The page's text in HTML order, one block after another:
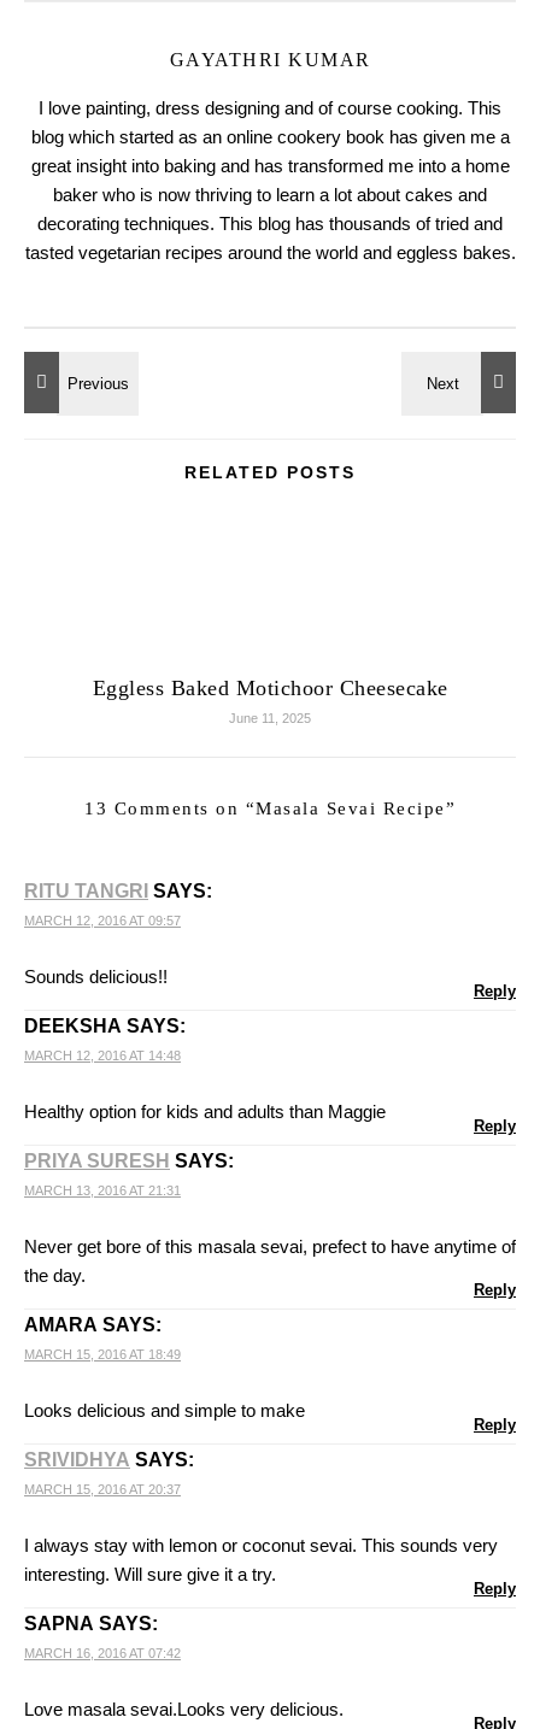
GAYATHRI KUMAR
I love painting, dress designing and of course cooking. This
blog which started as an online cookery book has given me a
great insight into baking and has transformed me into a home
baker who is now thriving to learn a lot about cakes and
decorating techniques. This blog has thousands of tried and
tasted vegetarian recipes around the world and eggless bakes.
RELATED POSTS
Eggless Baked Motichoor Cheesecake
June 11, 2025
13 Comments on “Masala Sevai Recipe”
RITU TANGRI SAYS:
MARCH 12, 2016 AT 09:57
Sounds delicious!!
Reply
DEEKSHA SAYS:
MARCH 12, 2016 AT 14:48
Healthy option for kids and adults than Maggie
Reply
PRIYA SURESH SAYS:
MARCH 13, 2016 AT 21:31
Never get bore of this masala sevai, prefect to have anytime of
the day.
Reply
AMARA SAYS:
MARCH 15, 2016 AT 18:49
Looks delicious and simple to make
Reply
SRIVIDHYA SAYS:
MARCH 15, 2016 AT 20:37
I always stay with lemon or coconut sevai. This sounds very
interesting. Will sure give it a try.
Reply
SAPNA SAYS:
MARCH 16, 2016 AT 07:42
Love masala sevai.Looks very delicious.
Reply